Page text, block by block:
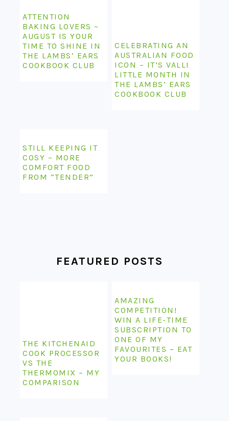
ATTENTION
BAKING LOVERS –
AUGUST IS YOUR
TIME TO SHINE IN
THE LAMBS’ EARS
COOKBOOK CLUB
CELEBRATING AN
AUSTRALIAN FOOD
ICON – IT’S VALLI
LITTLE MONTH IN
THE LAMBS’ EARS
COOKBOOK CLUB
STILL KEEPING IT
COSY – MORE
COMFORT FOOD
FROM “TENDER”
FEATURED POSTS
THE KITCHENAID
COOK PROCESSOR
VS THE
THERMOMIX – MY
COMPARISON
AMAZING
COMPETITION!
WIN A LIFE-TIME
SUBSCRIPTION TO
ONE OF MY
FAVOURITES – EAT
YOUR BOOKS!